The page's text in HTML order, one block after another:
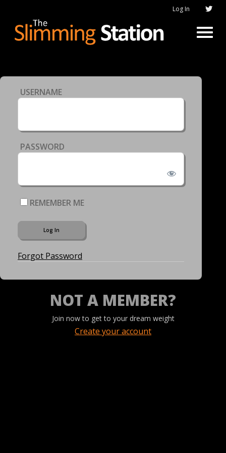
Log In
USERNAME
PASSWORD
REMEMBER ME
Forgot Password
NOT A MEMBER?
Join now to get to your dream weight
Create your account